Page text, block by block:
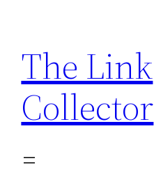
content
The Link
Collector